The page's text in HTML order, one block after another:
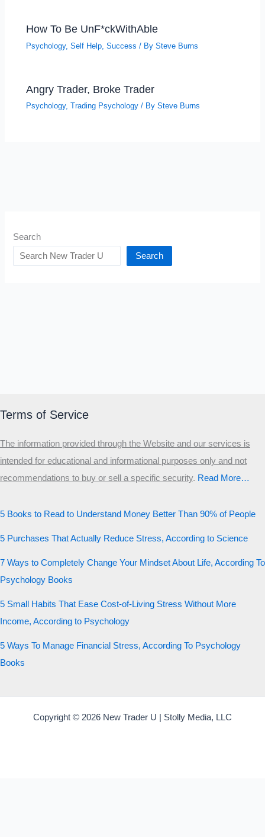
How To Be UnF*ckWithAble
Psychology,Self Help ,Success / BySteve Burns
Angry Trader, Broke Trader
Psychology,Trading Psychology / BySteve Burns
Search
Search
Terms of Service
The information provided through the Website and our services is
intended for educational and informational purposes only and not
recommendations to buy or sell a specific security.​ Read More…
5 Books to Read to Understand Money Better Than 90% of People
5 Purchases That Actually Reduce Stress, According to Science
7 Ways to Completely Change Your Mindset About Life, According To
Psychology Books
5 Small Habits That Ease Cost-of-Living Stress Without More
Income, According to Psychology
5 Ways To Manage Financial Stress, According To Psychology
Books
Copyright © 2026 New Trader U | Stolly Media, LLC